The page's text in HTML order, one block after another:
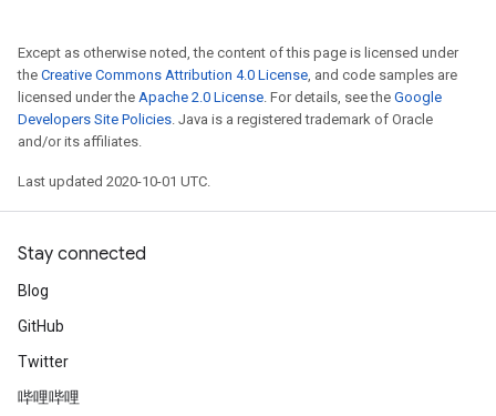
Except as otherwise noted, the content of this page is licensed under
the Creative Commons Attribution 4.0 License, and code samples are
licensed under the Apache 2.0 License. For details, see the Google
Developers Site Policies. Java is a registered trademark of Oracle
and/or its affiliates.
Last updated 2020-10-01 UTC.
Stay connected
Blog
GitHub
Twitter
哔哩哔哩